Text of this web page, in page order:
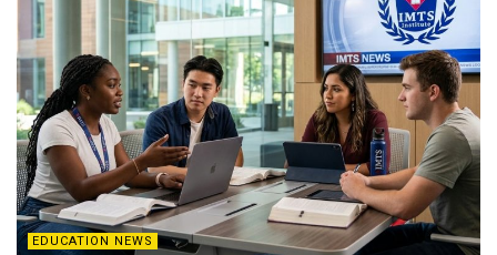
EDUCATION NEWS